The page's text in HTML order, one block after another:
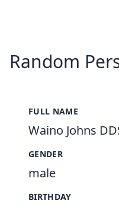
Random
FULL NAME
Waino Johns
GENDER
male
BIRTHDAY